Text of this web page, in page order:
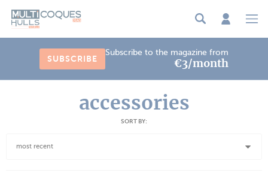
SUBSCRIBE
Subscribe to the magazine from
€3/month
accessories
SORT BY:
most recent